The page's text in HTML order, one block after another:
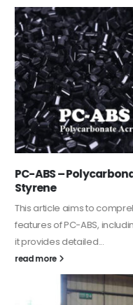
PC-ABS –
Styrene
This article aims to
features of PC-ABS,
it provides detailed...
read more